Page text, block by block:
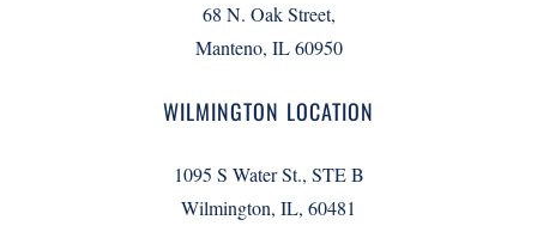
68 N. Oak Street,
Manteno, IL 60950
WILMINGTON LOCATION
1095 S Water St., STE B
Wilmington, IL, 60481